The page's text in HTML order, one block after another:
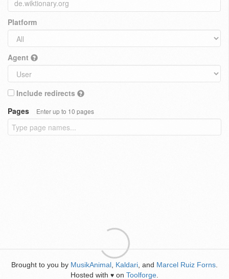
Platform
Agent
Include redirects
Pages
Enter up to 10 pages
Brought to you by MusikAnimal Kaldari , and Marcel Ruiz Forns
Hosted with ♥ on Toolforge